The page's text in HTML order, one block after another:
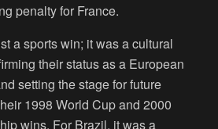
penalty for France.
a sports win; it was a cultural
their status as a European
setting the stage for future
1998 World Cup and 2000
wins. For Brazil, it was a